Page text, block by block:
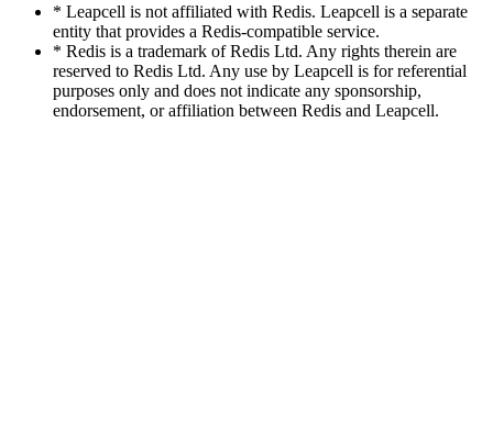
* Leapcell is not affiliated with Redis. Leapcell is a separate
entity that provides a Redis-compatible service.
* Redis is a trademark of Redis Ltd. Any rights therein are
reserved to Redis Ltd. Any use by Leapcell is for referential
purposes only and does not indicate any sponsorship,
endorsement, or affiliation between Redis and Leapcell.